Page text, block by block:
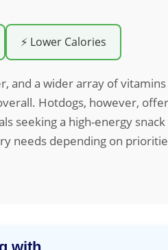
⚡ Lower Calories
and a wider array of
Hotdogs, however,
seeking a high-energy
needs depending on